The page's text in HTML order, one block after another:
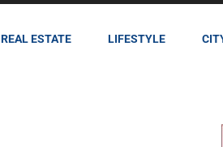
REAL ESTATE LIFESTYLE